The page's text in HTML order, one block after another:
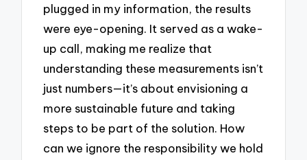
plugged in my information, the results
were eye-opening. It served as a wake-
up call, making me realize that
understanding these measurements isn’t
just numbers—it’s about envisioning a
more sustainable future and taking
steps to be part of the solution. How
can we ignore the responsibility we hold